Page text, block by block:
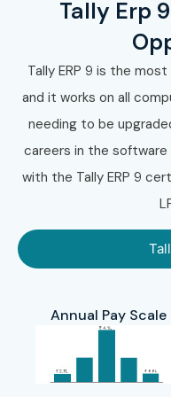
With expert trainers,
projects,
assistance, Infibee
destination for
Tally
10.
for the
Step 1:
Demo
Tally Erp
Tally ERP 9 is the
and it works on all
needing to be
careers in the
with the Tally ERP 9
Annual Pay Scale